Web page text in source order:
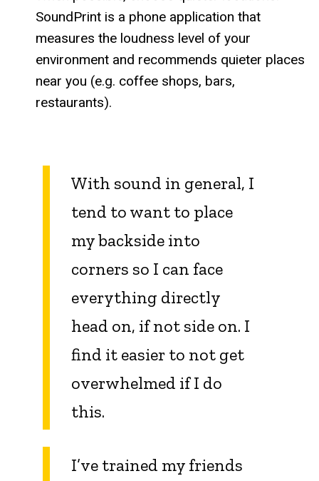
SoundPrint is a phone application that
measures the loudness level of your
environment and recommends quieter places
near you (e.g. coffee shops, bars,
restaurants).
With sound in general, I
tend to want to place
my backside into
corners so I can face
everything directly
head on, if not side on. I
find it easier to not get
overwhelmed if I do
this.
I’ve trained my friends